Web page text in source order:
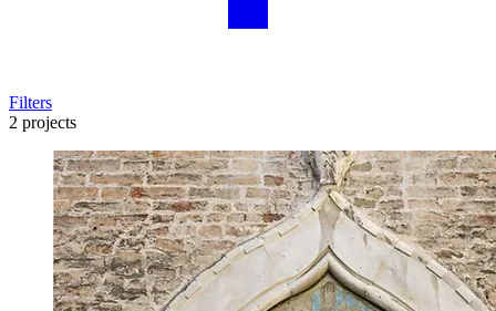
Filters
2 projects